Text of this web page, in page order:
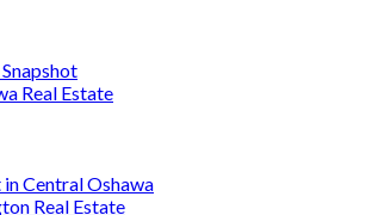
Real Estate
Central Oshawa
Real Estate